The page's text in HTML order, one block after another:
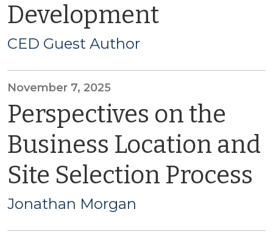
Development
CED Guest Author
November 7, 2025
Perspectives on the
Business Location and
Site Selection Process
Jonathan Morgan